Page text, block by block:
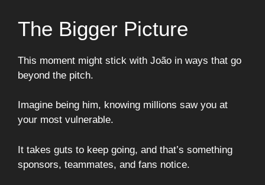
The Bigger Picture
This moment might stick with João in ways that go
beyond the pitch.
Imagine being him, knowing millions saw you at
your most vulnerable.
It takes guts to keep going, and that’s something
sponsors, teammates, and fans notice.